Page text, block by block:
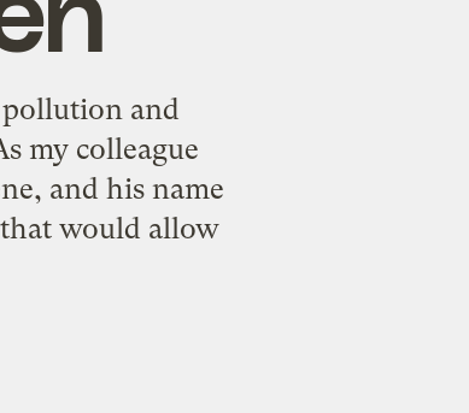
and
my colleague
and his name
that would allow